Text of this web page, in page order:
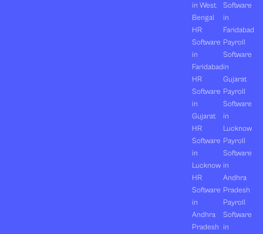
in West
Bengal
HR
Software
in
Faridabad
HR
Software
in
Gujarat
HR
Software
in
Lucknow
HR
Software
in
Andhra
Pradesh
Software
in
Faridabad
Payroll
Software
in
Gujarat
Payroll
Software
in
Lucknow
Payroll
Software
in
Andhra
Pradesh
Payroll
Software
in